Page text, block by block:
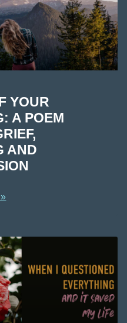
YOUR
A POEM
AND